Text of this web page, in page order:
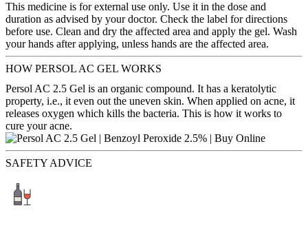
This medicine is for external use only. Use it in the dose and
duration as advised by your doctor. Check the label for directions
before use. Clean and dry the affected area and apply the gel. Wash
your hands after applying, unless hands are the affected area.
HOW PERSOL AC GEL WORKS
Persol AC 2.5 Gel is an organic compound. It has a keratolytic
property, i.e., it even out the uneven skin. When applied on acne, it
releases oxygen which kills the bacteria. This is how it works to
cure your acne.
SAFETY ADVICE